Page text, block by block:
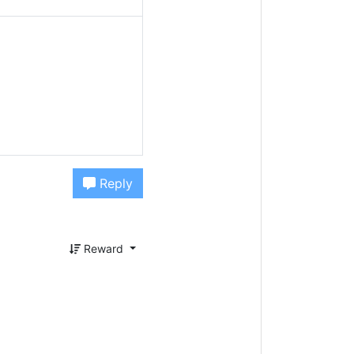
Reply
Reward